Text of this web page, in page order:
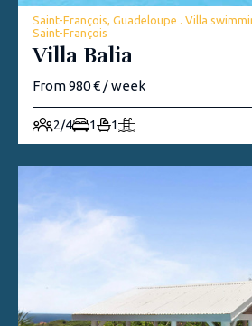
Saint-François, Guadeloupe . Villa
Saint-François
Villa Balia
From 980 € / week
2/4 1 1